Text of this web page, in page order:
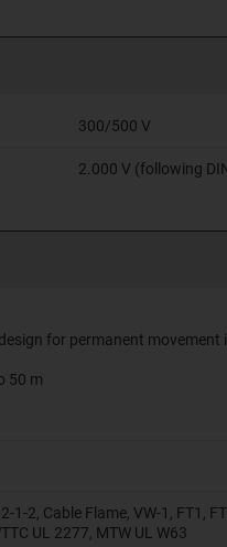
300/500 V
2.000 V (following
for permanent
50 m
1-2, Cable Flame, VW-1, FT1,
UL 2277, MTW UL W63